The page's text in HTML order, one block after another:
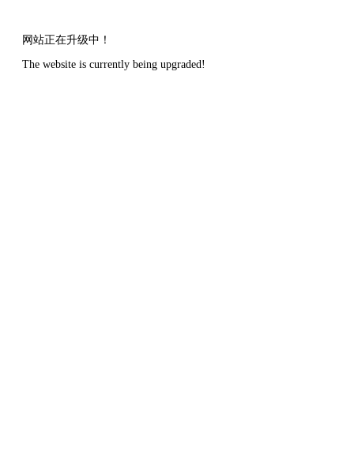
网站正在升级中！
The website is currently being upgraded!